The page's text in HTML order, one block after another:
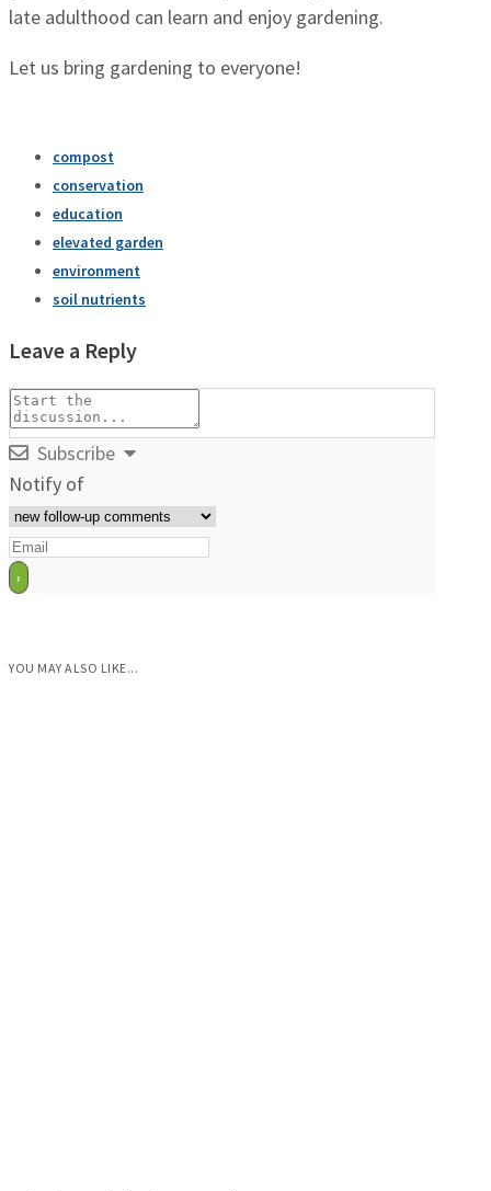
late adulthood can learn and enjoy gardening.
Let us bring gardening to everyone!
compost
conservation
education
elevated garden
environment
soil nutrients
Leave a Reply
Subscribe
Notify of
YOU MAY ALSO LIKE...